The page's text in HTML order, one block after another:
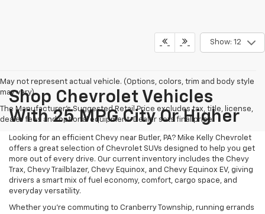
Show: 12
May not represent actual vehicle. (Options, colors, trim and body style
may vary)
The Manufacturer's Suggested Retail Price excludes tax, title, license,
dealer fees and optional equipment. Dealer sets final price.
Shop Chevrolet Vehicles
With 25 MPG City Or Higher
Looking for an efficient Chevy near Butler, PA? Mike Kelly Chevrolet
offers a great selection of Chevrolet SUVs designed to help you get
more out of every drive. Our current inventory includes the Chevy
Trax, Chevy Trailblazer, Chevy Equinox, and Chevy Equinox EV, giving
drivers a smart mix of fuel economy, comfort, cargo space, and
everyday versatility.
Whether you’re commuting to Cranberry Township, running errands